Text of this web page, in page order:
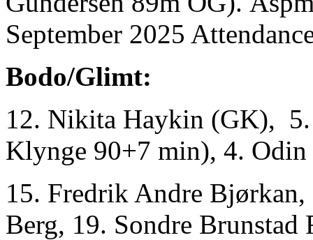
September 2025
Bodo/Glimt:
12. Nikita Haykin (GK), 5.
Klynge 90+7 min), 4.
15. Fredrik Andre
Berg, 19. Sondre Brunstad